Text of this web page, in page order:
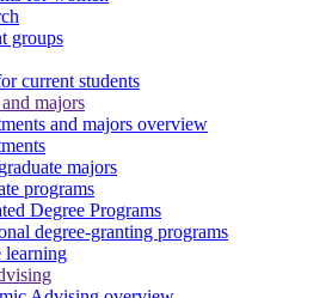
groups
current students
majors
and majors overview
majors
programs
Degree Programs
degree-granting programs
learning